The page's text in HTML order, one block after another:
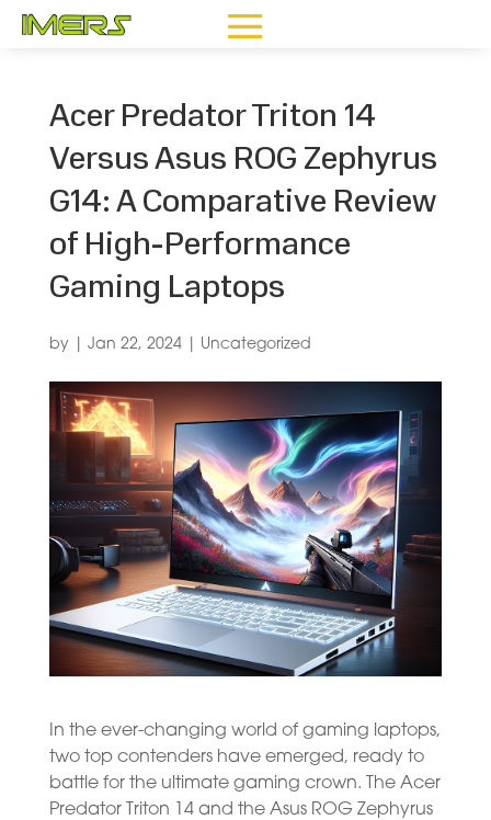
Acer Predator Triton 14
Versus Asus ROG Zephyrus
G14: A Comparative Review
of High-Performance
Gaming Laptops
by Jan 22, 2024| Uncategorized
In the ever-changing world of gaming laptops,
two top contenders have emerged, ready to
battle for the ultimate gaming crown. The Acer
Predator Triton 14 and the Asus ROG Zephyrus